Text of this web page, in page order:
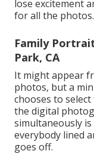
lose excitement
for all the photos.
Family
Park, CA
It might appear
photos, but a
chooses to
the digital
simultaneously
everybody lined
goes off.